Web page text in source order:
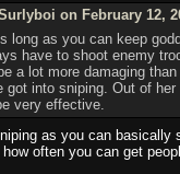
on February 12,
long as you can keep
have to shoot enemy
a lot more damaging
got into sniping. Out of
very effective.
as you can
often you can get